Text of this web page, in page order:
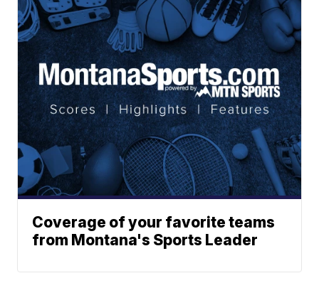
Coverage of your favorite teams
from Montana's Sports Leader